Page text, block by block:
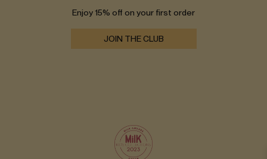
Enjoy 15% off on your first order
JOIN THE CLUB